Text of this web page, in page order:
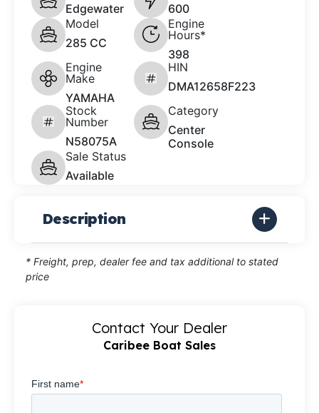
Edgewater
600
Model
285 CC
Engine
Hours*
398
Engine
Make
YAMAHA
HIN
DMA12658F223
Stock
Number
N58075A
Category
Center
Console
Sale Status
Available
Description
* Freight, prep, dealer fee and tax additional to stated
price
Contact Your Dealer
Caribee Boat Sales